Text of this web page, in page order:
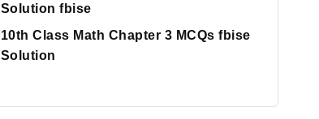
Solution fbise
10th Class Math Chapter 3 MCQs fbise
Solution